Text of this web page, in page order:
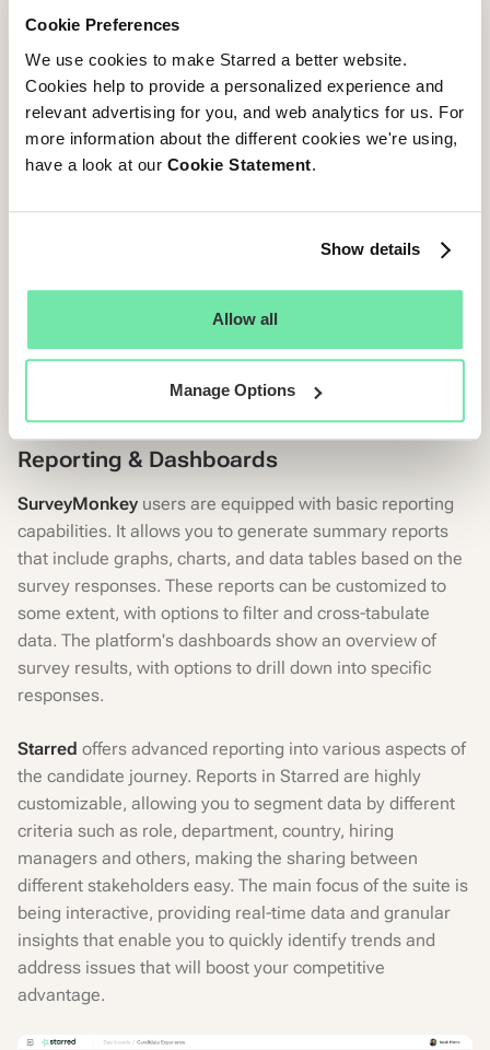
Cookie Preferences
We use cookies to make Starred a better website.
Cookies help to provide a personalized experience and
relevant advertising for you, and web analytics for us. For
more information about the different cookies we're using,
have a look at our Cookie Statement.
Show details
Allow all
Manage Options
Starred: The solution offers advanced analytics
specifically tailored to TA needs, delivering insights
beyond just Candidate Experience. It provides valuable
data on the Quality of Hire, Hiring Team Performance, and
Diversity & Inclusion. One of the features being the
matters most. Additionally, the platform allows you to
benchmarks and create your own internal benchmarks.
benchmark lists, ensuring that your comparisons are
directly relevant to the specific questions you ask.
Reporting & Dashboards
SurveyMonkey users are equipped with basic reporting
capabilities. It allows you to generate summary reports
that include graphs, charts, and data tables based on the
survey responses. These reports can be customized to
some extent, with options to filter and cross-tabulate
data. The platform's dashboards show an overview of
survey results, with options to drill down into specific
responses.
Starred offers advanced reporting into various aspects of
the candidate journey. Reports in Starred are highly
customizable, allowing you to segment data by different
criteria such as role, department, country, hiring
managers and others, making the sharing between
different stakeholders easy. The main focus of the suite is
being interactive, providing real-time data and granular
insights that enable you to quickly identify trends and
address issues that will boost your competitive
advantage.